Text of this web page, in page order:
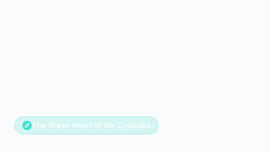
The Green Heart of the Cyclades